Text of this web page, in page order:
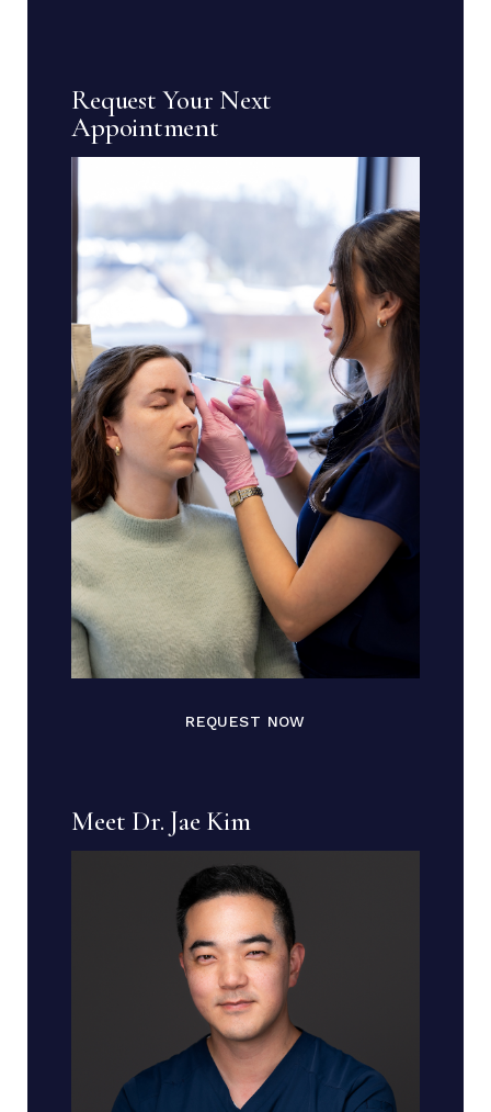
Request Your Next
Appointment
REQUEST NOW
Meet Dr. Jae Kim